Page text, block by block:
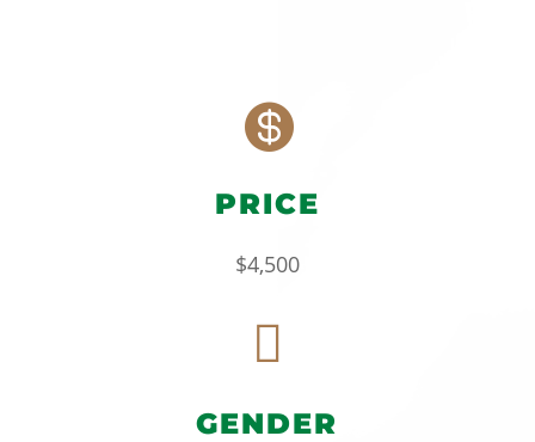

PRICE
$4,500

GENDER